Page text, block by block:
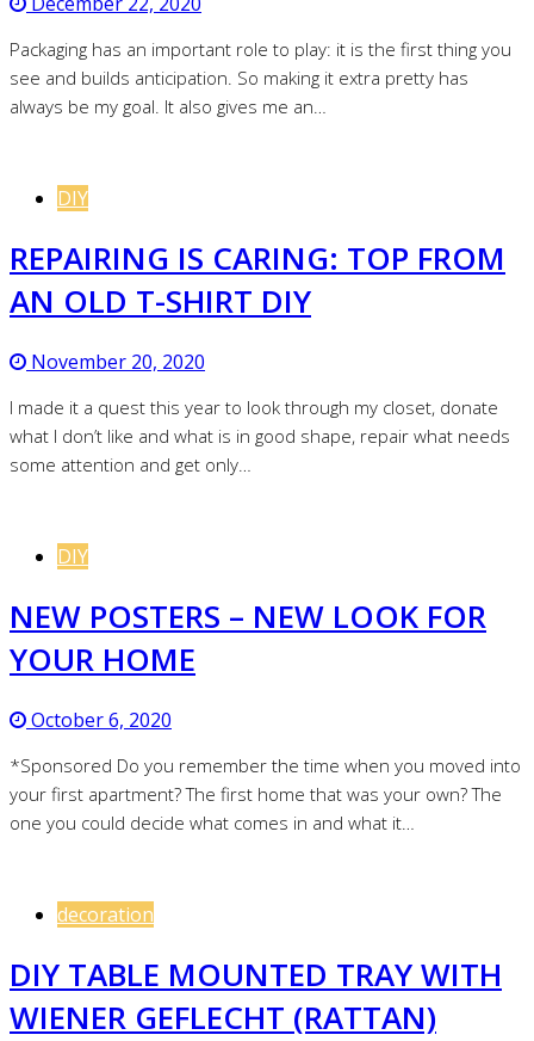
Packaging has an important role to play: it is the first thing you
see and builds anticipation. So making it extra pretty has
always be my goal. It also gives me an…
DIY
REPAIRING IS CARING: TOP FROM
AN OLD T-SHIRT DIY
November 20, 2020
I made it a quest this year to look through my closet, donate
what I don’t like and what is in good shape, repair what needs
some attention and get only…
DIY
NEW POSTERS – NEW LOOK FOR
YOUR HOME
October 6, 2020
*Sponsored Do you remember the time when you moved into
your first apartment? The first home that was your own? The
one you could decide what comes in and what it…
decoration
DIY TABLE MOUNTED TRAY WITH
WIENER GEFLECHT (RATTAN)